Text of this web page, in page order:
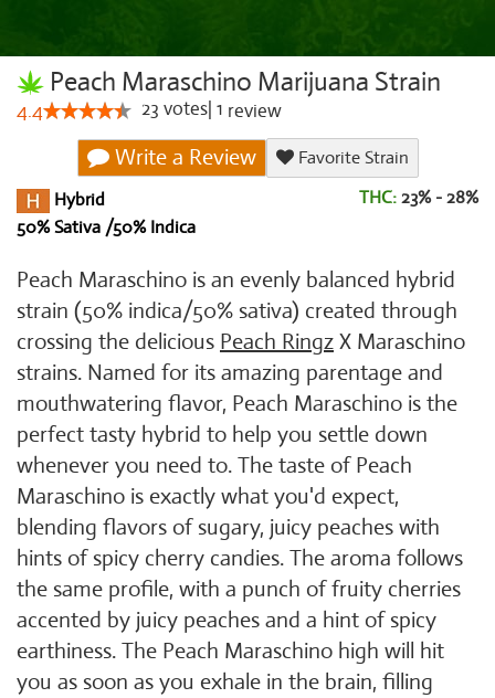
Peach Maraschino Marijuana Strain
4.4 23 votes 1 review
Write a Review
Favorite Strain
Hybrid
50% Sativa /50% Indica
THC: 23% - 28%
Peach Maraschino is an evenly balanced hybrid
strain (50% indica/50% sativa) created through
crossing the delicious Peach Ringz X Maraschino
strains. Named for its amazing parentage and
mouthwatering flavor, Peach Maraschino is the
perfect tasty hybrid to help you settle down
whenever you need to. The taste of Peach
Maraschino is exactly what you'd expect,
blending flavors of sugary, juicy peaches with
hints of spicy cherry candies. The aroma follows
the same profile, with a punch of fruity cherries
accented by juicy peaches and a hint of spicy
earthiness. The Peach Maraschino high will hit
you as soon as you exhale in the brain, filling